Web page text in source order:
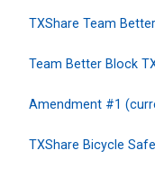
TXShare Team
Team Better Block
Amendment #1
TXShare Bicycle